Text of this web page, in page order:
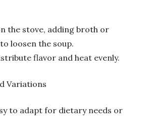
the stove, adding broth or
loosen the soup.
flavor and heat evenly.
Variations
to adapt for dietary needs or